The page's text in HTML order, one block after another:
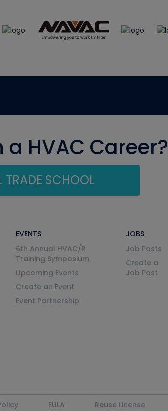
HVAC Career?
TRADE SCHOOL
EVENTS
6th Annual HVAC/R
Training Symposium
Upcoming Events
Create an Event
Event Partnership
JOBS
Job Posts
Create a
Job Post
EULA Reuse License